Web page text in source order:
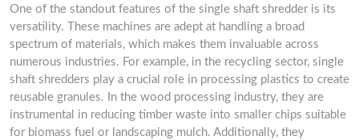
One of the standout features of the single shaft shredder is its
versatility. These machines are adept at handling a broad
spectrum of materials, which makes them invaluable across
numerous industries. For example, in the recycling sector, single
shaft shredders play a crucial role in processing plastics to create
reusable granules. In the wood processing industry, they are
instrumental in reducing timber waste into smaller chips suitable
for biomass fuel or landscaping mulch. Additionally, they